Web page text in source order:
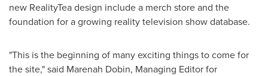
new RealityTea design include a merch store and the
foundation for a growing reality television show database.
"This is the beginning of many exciting things to come for
the site," said Marenah Dobin, Managing Editor for